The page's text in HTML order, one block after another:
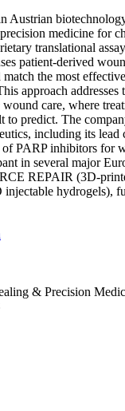
Austrian
medicine for
translational
patient-derived
the most
approach addresses
care, where
to predict. The
including its lead
PARP inhibitors for
in several major
REPAIR (3D-
hydrogels),
& Precision